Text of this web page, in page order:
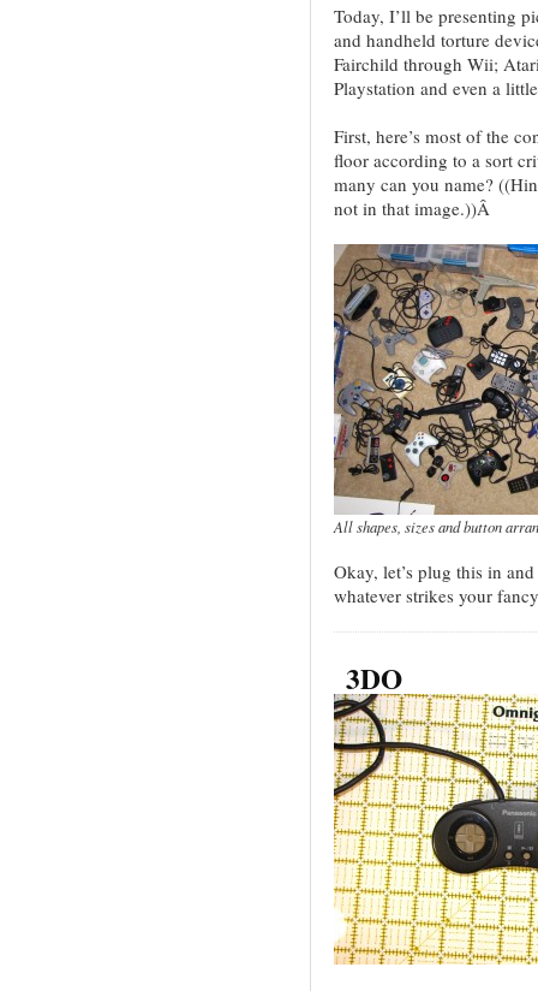
Today, I’ll be presenting
and handheld torture
Fairchild through Wii;
Playstation and even a
First, here’s most of the
floor according to a sort
many can you name?
not in that image.))Â
All shapes, sizes and button
Okay, let’s plug this in
whatever strikes your
3DO